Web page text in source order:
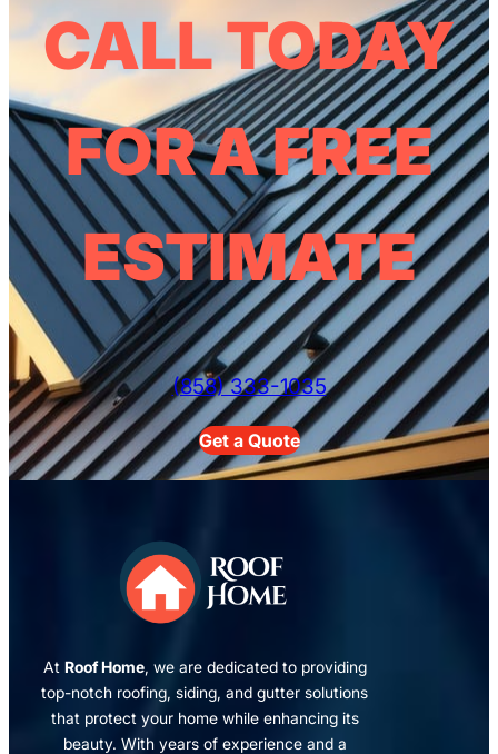
CALL TODAY
FOR A FREE
ESTIMATE
(858) 333-1035
Get a Quote
At Roof Home, we are dedicated to providing
top-notch roofing, siding, and gutter solutions
that protect your home while enhancing its
beauty. With years of experience and a